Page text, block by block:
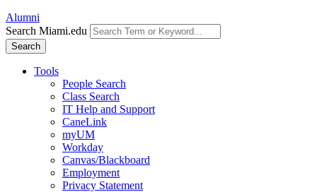
Alumni
Search Miami.edu
Search
Tools
People Search
Class Search
IT Help and Support
CaneLink
myUM
Workday
Canvas/Blackboard
Employment
Privacy Statement